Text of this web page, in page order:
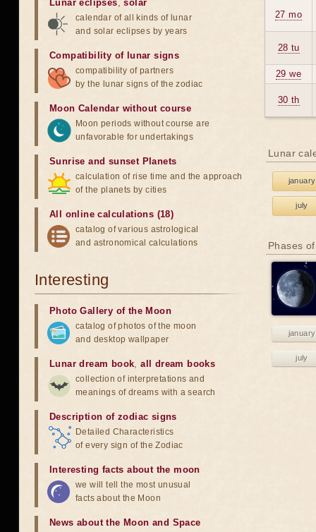
27 mo
28 tu
29 we
30 th
Lunar
january
july
Phases
january
july
Lunar eclipses,solar
calendar of all kinds of lunar
and solar eclipses by years
Compatibility of lunar signs
compatibility of partners
by the lunar signs of the zodiac
Moon Calendar without course
Moon periods without course are
unfavorable for undertakings
Sunrise and sunset Planets
calculation of rise time and the approach
of the planets by cities
All online calculations (18)
catalog of various astrological
and astronomical calculations
Interesting
Photo Gallery of the Moon
catalog of photos of the moon
and desktop wallpaper
Lunar dream book,all dream books
collection of interpretations and
meanings of dreams with a search
Description of zodiac signs
Detailed Characteristics
of every sign of the Zodiac
Interesting facts about the moon
we will tell the most unusual
facts about the Moon
News about the Moon and Space